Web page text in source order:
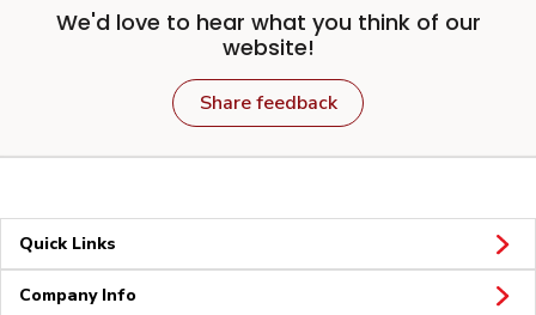
We'd love to hear what you think of our
website!
Share feedback
Quick Links
Company Info